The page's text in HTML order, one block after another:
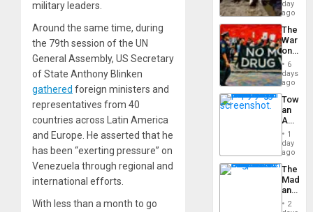
military leaders.
Around the same time, during
the 79th session of the UN
General Assembly, US Secretary
of State Anthony Blinken
gathered foreign ministers and
representatives from 40
countries across Latin America
and Europe. He asserted that he
has been “exerting pressure” on
Venezuela through regional and
international efforts.
With less than a month to go
Ceuta?
day
ago
The
War
on
Drugs
Failed
—
but
US
Won
6
days
ago
an
Nation,
the
Barima
1
day
ago
The
and
the
2